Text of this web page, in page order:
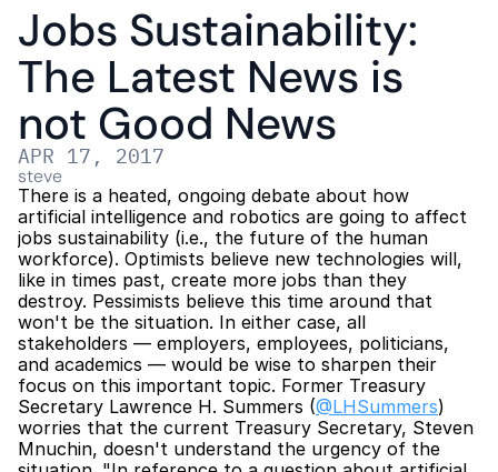
Jobs Sustainability:
The Latest News is
not Good News
APR 17, 2017
steve
There is a heated, ongoing debate about how
artificial intelligence and robotics are going to affect
jobs sustainability (i.e., the future of the human
workforce). Optimists believe new technologies will,
like in times past, create more jobs than they
destroy. Pessimists believe this time around that
won't be the situation. In either case, all
stakeholders — employers, employees, politicians,
and academics — would be wise to sharpen their
focus on this important topic. Former Treasury
Secretary Lawrence H. Summers (@LHSummers)
worries that the current Treasury Secretary, Steven
Mnuchin, doesn't understand the urgency of the